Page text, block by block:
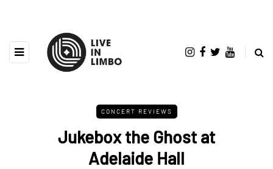
CONCERT REVIEWS
Jukebox the Ghost at
Adelaide Hall